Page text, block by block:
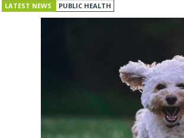
LATEST NEWS PUBLIC HEALTH